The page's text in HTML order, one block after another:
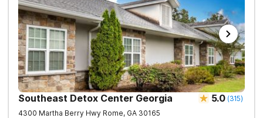
Southeast Detox Center Georgia 5.0 (315)
4300 Martha Berry Hwy Rome, GA 30165